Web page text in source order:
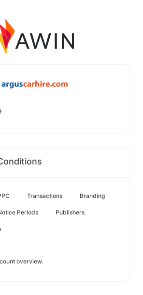
Transactions Branding
Periods Publishers
overview.